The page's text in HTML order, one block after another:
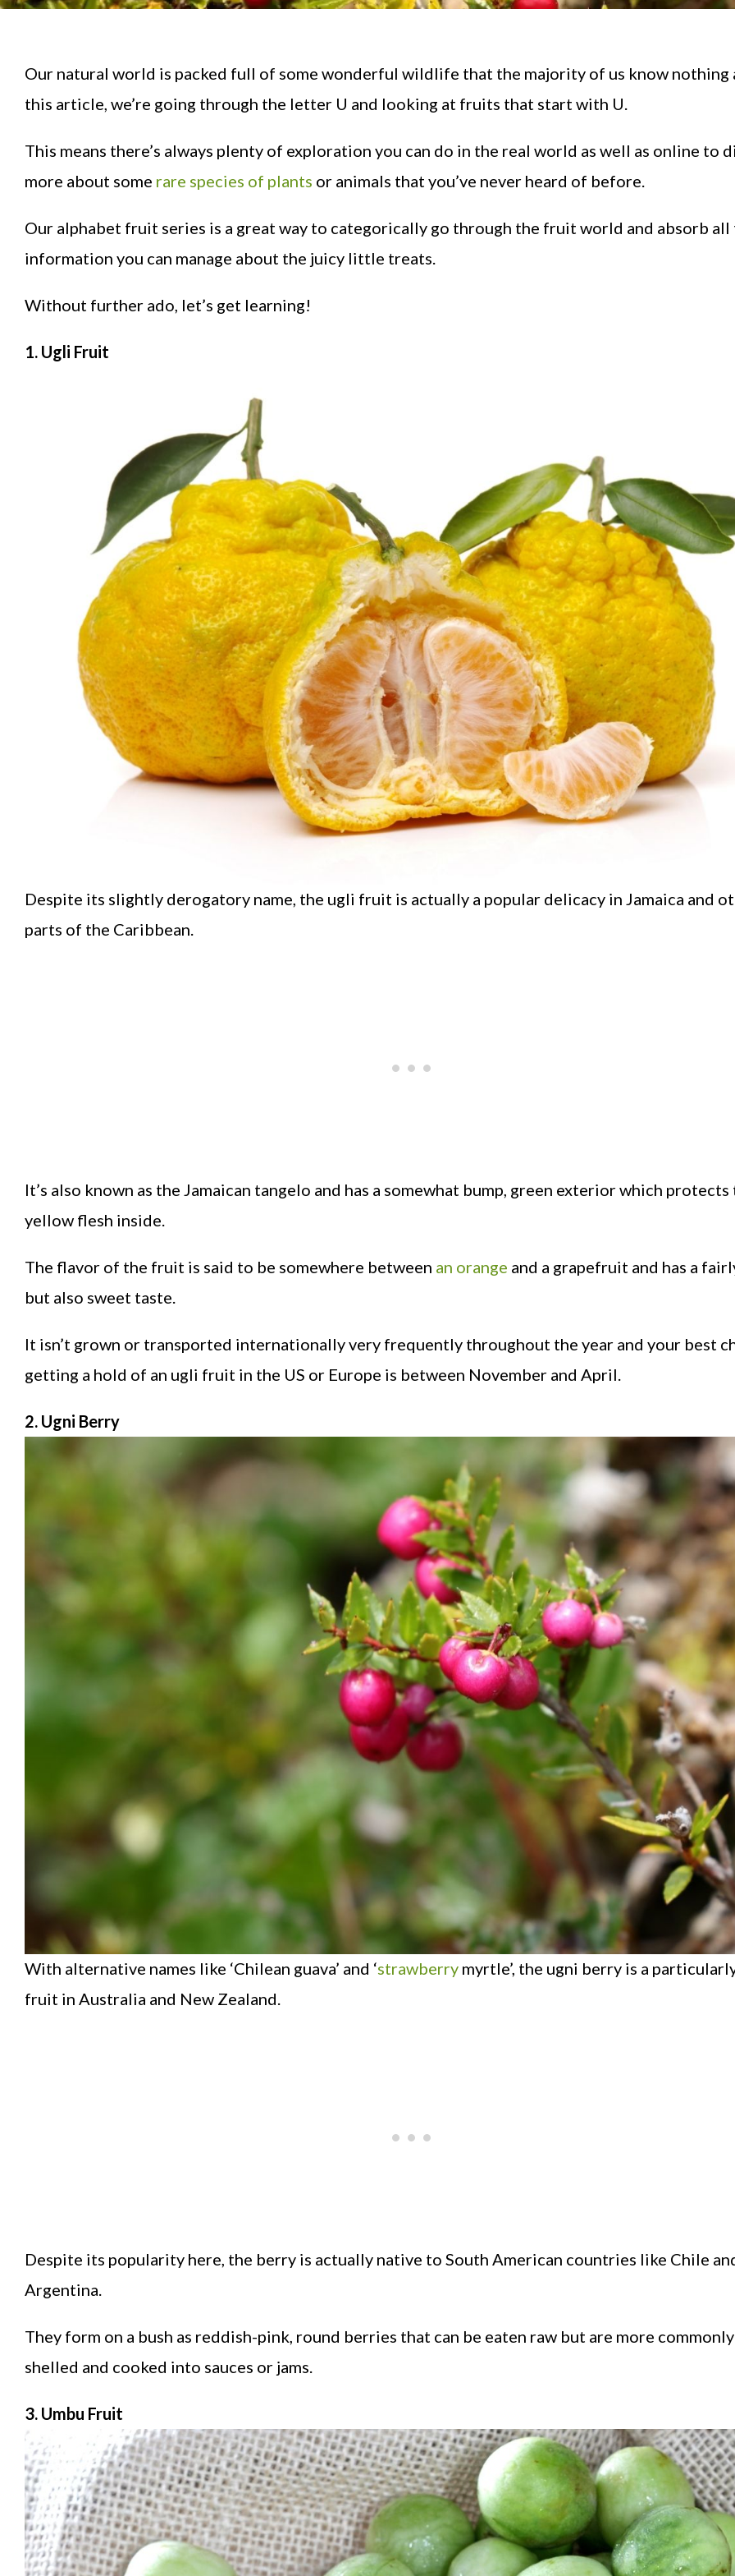
Our natural world is packed full of some wonderful wildlife that the majority of us know nothing
this article, we’re going through the letter U and looking at fruits that start with U.
This means there’s always plenty of exploration you can do in the real world as well as online to
more about some rare species of plants or animals that you’ve never heard of before.
Our alphabet fruit series is a great way to categorically go through the fruit world and absorb all
information you can manage about the juicy little treats.
Without further ado, let’s get learning!
1. Ugli Fruit
Despite its slightly derogatory name, the ugli fruit is actually a popular delicacy in Jamaica and
parts of the Caribbean.
It’s also known as the Jamaican tangelo and has a somewhat bump, green exterior which
yellow flesh inside.
The flavor of the fruit is said to be somewhere between an orange and a grapefruit and has a
but also sweet taste.
It isn’t grown or transported internationally very frequently throughout the year and your best
getting a hold of an ugli fruit in the US or Europe is between November and April.
2. Ugni Berry
With alternative names like ‘Chilean guava’ and ‘strawberry myrtle’, the ugni berry is a
fruit in Australia and New Zealand.
Despite its popularity here, the berry is actually native to South American countries like Chile
Argentina.
They form on a bush as reddish-pink, round berries that can be eaten raw but are more
shelled and cooked into sauces or jams.
3. Umbu Fruit